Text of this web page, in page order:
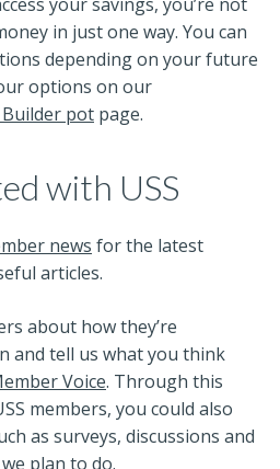
your savings, you’re not
in just one way. You can
depending on your future
options on our
pot page.
with USS
news for the latest
articles.
about how they’re
and tell us what you think
Voice. Through this
members, you could also
as surveys, discussions and
plan to do.